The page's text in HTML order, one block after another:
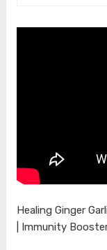
Healing Ginger
| Immunity